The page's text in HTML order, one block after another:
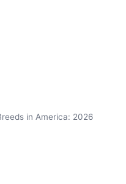
in America: 2026